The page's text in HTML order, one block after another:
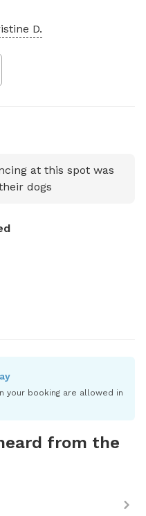
D.
at this spot was
dogs
your booking are allowed in
from the